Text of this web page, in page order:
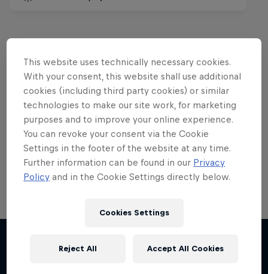
Want more of this?
Red Bull Motorsports
On track and off road, on two wheels or four - this
Chasing RB7
This website uses technically necessary cookies.
With your consent, this website shall use additional
cookies (including third party cookies) or similar
technologies to make our site work, for marketing
purposes and to improve your online experience.
You can revoke your consent via the Cookie
Settings in the footer of the website at any time.
Further information can be found in our Privacy
Policy and in the Cookie Settings directly below.
Cookies Settings
Reject All Accept All Cookies